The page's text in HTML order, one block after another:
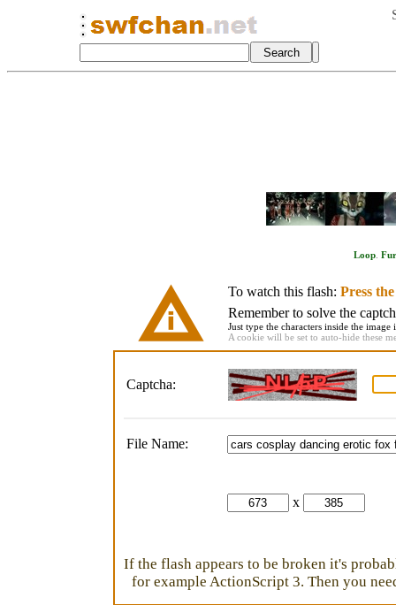
Loop
To watch this flash: Press
Remember to solve the
Just type the characters inside the
A cookie will be set to auto-hide these
Captcha:
File Name:
x
If the flash appears to be broken it's
for example ActionScript 3. Then you